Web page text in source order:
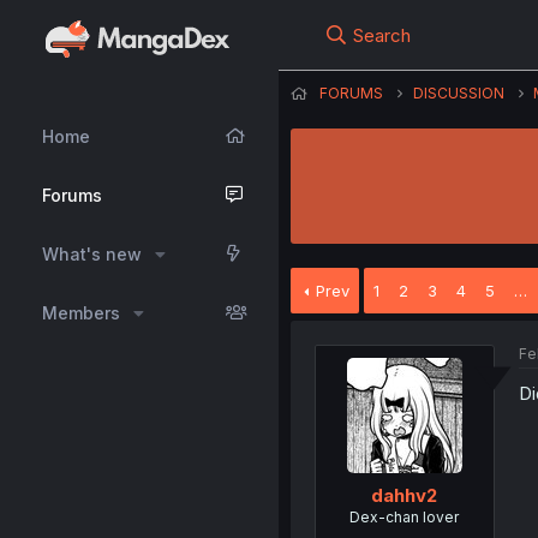
Home
Forums
What's new
Members
Search
FORUMS DISCUSSION
Prev 1 2 3 4 5 …
dahhv2
Dex-chan lover